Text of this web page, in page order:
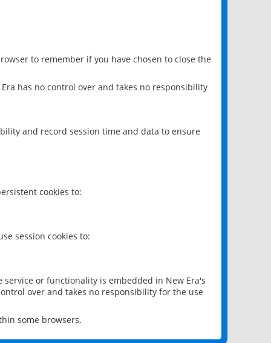
to remember if you have chosen to close the
has no control over and takes no responsibility
and record session time and data to ensure
cookies to:
session cookies to:
or functionality is embedded in New Era's
over and takes no responsibility for the use
some browsers.